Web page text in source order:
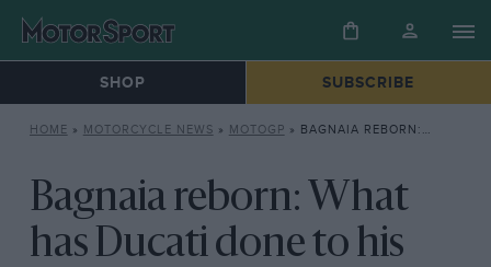
SHOP SUBSCRIBE
HOME » MOTORCYCLE NEWS » MOTOGP » BAGNAIA REBORN: WHAT HAS DUCATI DONE TO HIS DESMOSEDICI?
Bagnaia reborn: What
has Ducati done to his